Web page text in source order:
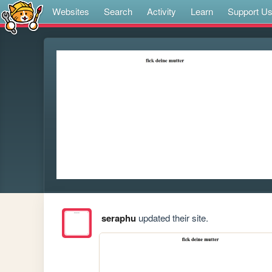
Websites Search Activity Learn Support Us
seraphuupdated their site.